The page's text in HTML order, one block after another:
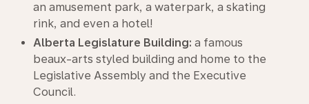
an amusement park, a waterpark, a skating
rink, and even a hotel!
Alberta Legislature Building: a famous
beaux-arts styled building and home to the
Legislative Assembly and the Executive
Council.